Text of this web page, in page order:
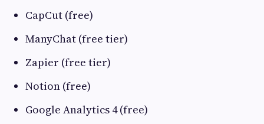
CapCut (free)
ManyChat (free tier)
Zapier (free tier)
Notion (free)
Google Analytics 4 (free)